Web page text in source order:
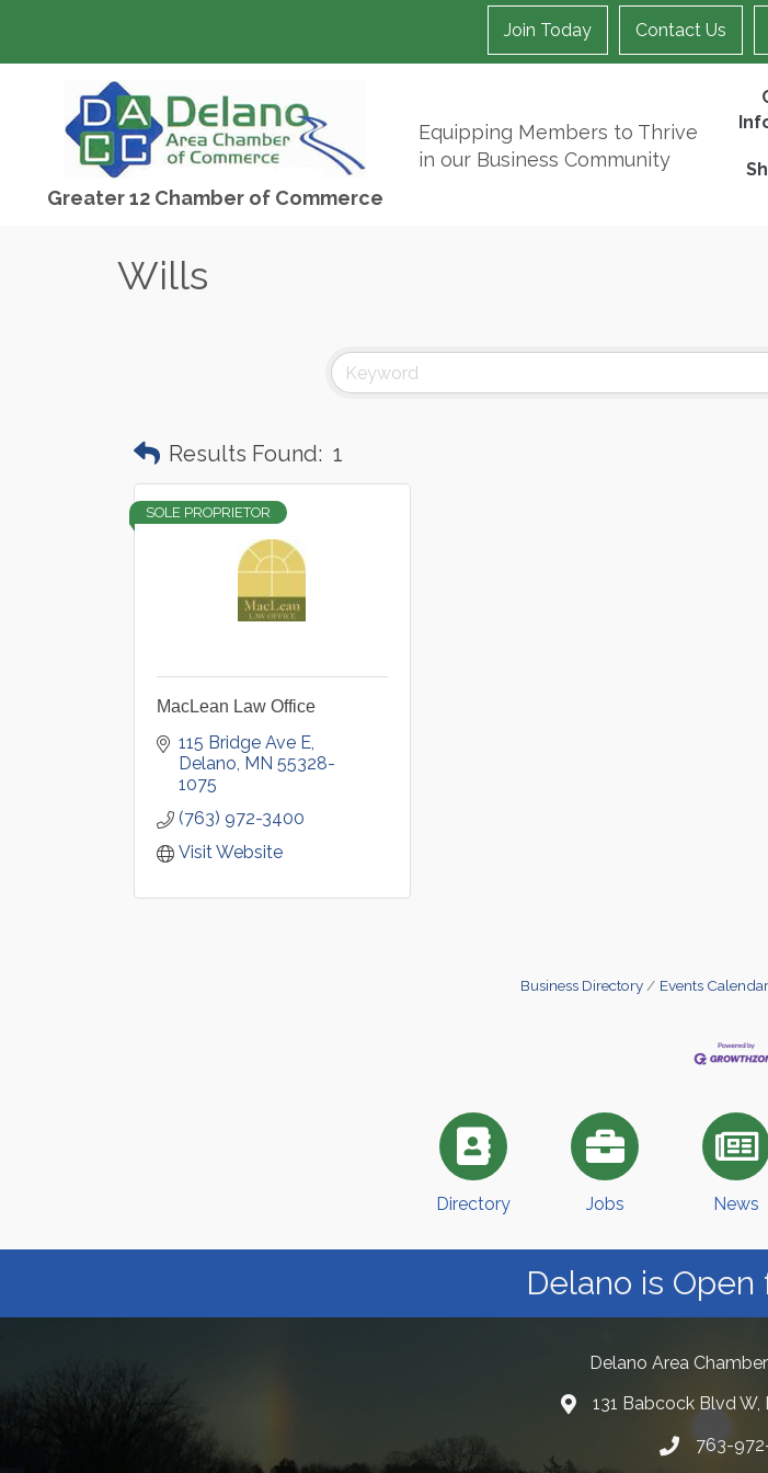
Join Today Contact Us
Greater 12 Chamber of Commerce
Equipping Members to Thrive
in our Business Community
Wills
Results Found: 1
SOLE PROPRIETOR
MacLean Law Office
115 Bridge Ave E
Delano MN 55328-
1075
(763) 972-3400
Visit Website
Business Directory Events Calendar
Directory Jobs News
Delano is Open
Delano Area
131 Babcock Blvd W,
763-